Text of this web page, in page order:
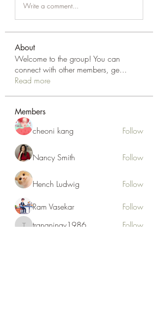
Write a comment...
About
Welcome to the group! You can
connect with other members, ge...
Read more
Members
cheoni kang Follow
Nancy Smith Follow
Hench Ludwig Follow
Ram Vasekar Follow
trananinav1986
trananinav1986
Follow